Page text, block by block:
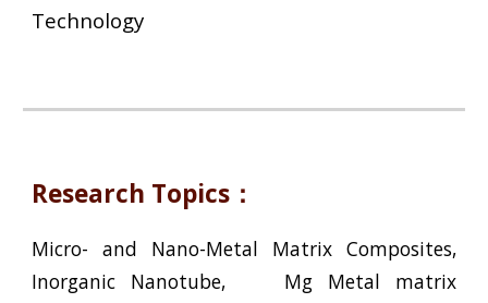
Technology
Research Topics：
Micro- and Nano-Metal Matrix Composites,
Inorganic Nanotube, Mg Metal matrix